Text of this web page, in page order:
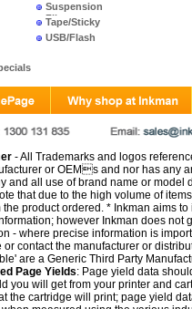
Suspension
Files
Tape/Sticky
USB/Flash
- All Trademarks and logos
or OEMs and nor has any
and all use of brand name or
that due to the high volume of
the product ordered. * Inkman aims
however Inkman does not
- where precise information is
or contact the manufacturer or
are a Generic Third Party
Page Yields: Page yield data
you will get from your printer and
the cartridge will print; page yield